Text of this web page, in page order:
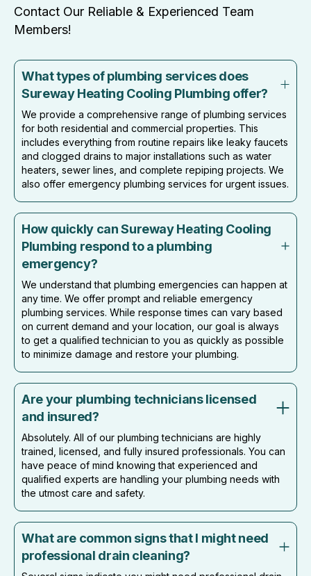
Contact Our Reliable & Experienced Team
Members!
What types of plumbing services does
Sureway Heating Cooling Plumbing offer?
We provide a comprehensive range of plumbing services
for both residential and commercial properties. This
includes everything from routine repairs like leaky faucets
and clogged drains to major installations such as water
heaters, sewer lines, and complete repiping projects. We
also offer emergency plumbing services for urgent issues.
How quickly can Sureway Heating Cooling
Plumbing respond to a plumbing
emergency?
We understand that plumbing emergencies can happen at
any time. We offer prompt and reliable emergency
plumbing services. While response times can vary based
on current demand and your location, our goal is always
to get a qualified technician to you as quickly as possible
to minimize damage and restore your plumbing.
Are your plumbing technicians licensed
and insured?
Absolutely. All of our plumbing technicians are highly
trained, licensed, and fully insured professionals. You can
have peace of mind knowing that experienced and
qualified experts are handling your plumbing needs with
the utmost care and safety.
What are common signs that I might need
professional drain cleaning?